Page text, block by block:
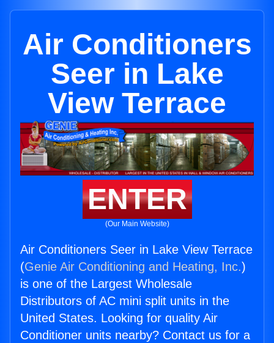
Air Conditioners
Seer in Lake
View Terrace
ENTER
(Our Main Website)
Air Conditioners Seer in Lake View Terrace
(Genie Air Conditioning and Heating, Inc.)
is one of the Largest Wholesale
Distributors of AC mini split units in the
United States. Looking for quality Air
Conditioner units nearby? Contact us for a